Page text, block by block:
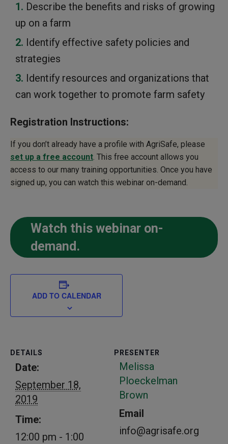
Describe the benefits and risks of growing
up on a farm
Identify effective safety policies and
strategies
Identify resources and organizations that
can work together to promote farm safety
Registration Instructions:
If you don’t already have a profile with AgriSafe, please
set up a free account. This free account allows you
access to our many training opportunities. Once you have
signed up, you can watch this webinar on-demand.
Watch this webinar on-
demand.
ADD TO CALENDAR
DETAILS
Date:
September 18,
2019
Time:
12:00 pm - 1:00
PRESENTER
Melissa
Ploeckelman
Brown
Email
info@agrisafe.org